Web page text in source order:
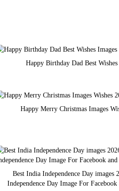
Happy Birthday Dad Best Wishes
Happy Merry Christmas Images
Best India Independence Day images
Independence Day Image For Facebook